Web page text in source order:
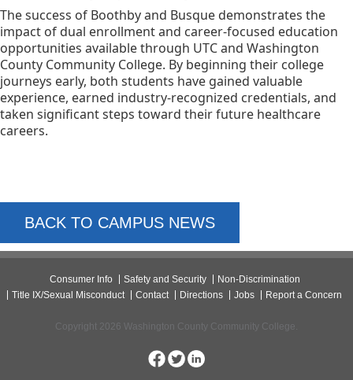
The success of Boothby and Busque demonstrates the
impact of dual enrollment and career-focused education
opportunities available through UTC and Washington
County Community College. By beginning their college
journeys early, both students have gained valuable
experience, earned industry-recognized credentials, and
taken significant steps toward their future healthcare
careers.
BACK TO CAMPUS NEWS
Consumer Info Safety and Security
Non-Discrimination
Title IX/Sexual Misconduct
Contact Directions Jobs Report a Concern
Copyright 2026 Washington County Community College.